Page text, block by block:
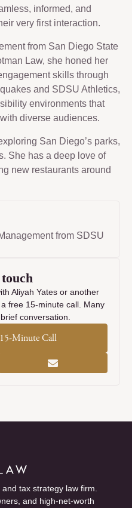
informed, and
very first interaction.
from San Diego State
Law, she honed her
skills through
and SDSU Athletics,
environments that
diverse audiences.
San Diego’s parks,
She has a deep love of
new restaurants around
from SDSU
Aliyah Yates or another
free 15-minute call. Many
conversation.
Minute Call
Envelope
tax strategy law firm.
and high-net-worth